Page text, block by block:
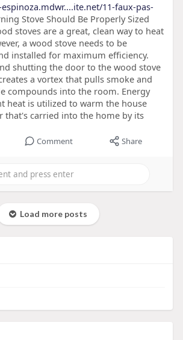
11-faux-pas-
Stove Should Be Properly Sized
stoves are a great, clean way to heat
a wood stove needs to be
installed for maximum efficiency.
shutting the door to the wood stove
a vortex that pulls smoke and
compounds into the room. Energy
heat is utilized to warm the house
that's carried into the home by its
Comment Share
Load more posts